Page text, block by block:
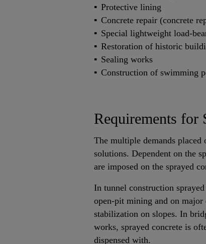
Protective lining
Concrete repair (concrete
Special lightweight load-
Restoration of historic
Sealing works
Construction of swimming
Requirements for
The multiple demands placed
solutions. Dependent on the
are imposed on the sprayed
In tunnel construction
open-pit mining and on
stabilization on slopes. In
works, sprayed concrete is
dispensed with.